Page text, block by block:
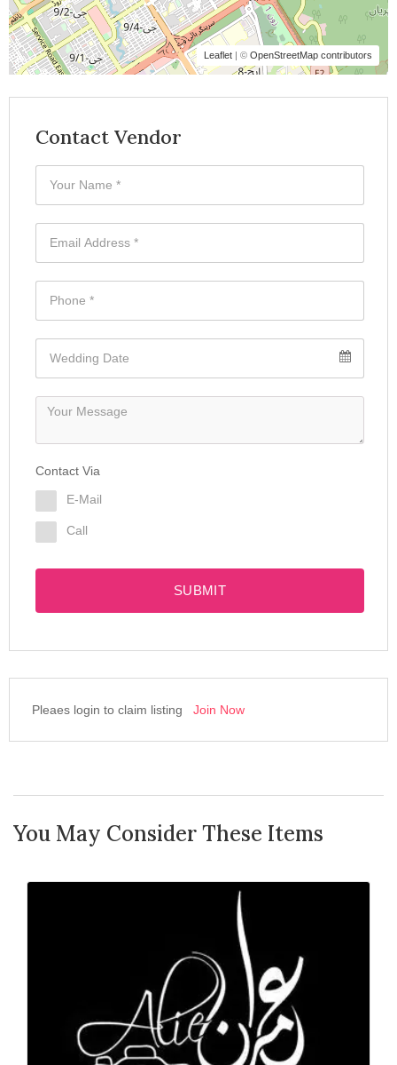
Leaflet | © OpenStreetMap contributors
Contact Vendor
Contact Via
E-Mail
Call
SUBMIT
Pleaes login to claim listing Join Now
You May Consider These Items